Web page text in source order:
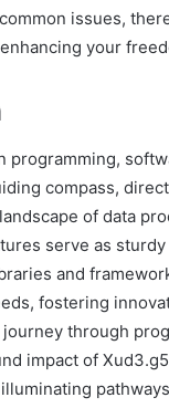
issues,
your
programming,
compass,
of data
serve as
and
fostering
through
impact of